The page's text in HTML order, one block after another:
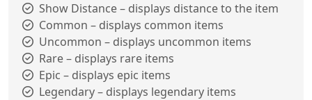
Show Distance – displays distance to the item
Common – displays common items
Uncommon – displays uncommon items
Rare – displays rare items
Epic – displays epic items
Legendary – displays legendary items